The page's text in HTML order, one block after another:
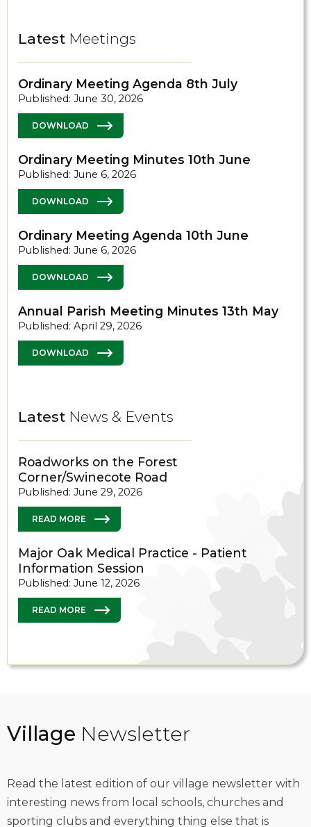
Latest Meetings
Ordinary Meeting Agenda 8th July
Published: June 30, 2026
DOWNLOAD
Ordinary Meeting Minutes 10th June
Published: June 6, 2026
DOWNLOAD
Ordinary Meeting Agenda 10th June
Published: June 6, 2026
DOWNLOAD
Annual Parish Meeting Minutes 13th May
Published: April 29, 2026
DOWNLOAD
Latest News & Events
Roadworks on the Forest
Corner/Swinecote Road
Published: June 29, 2026
READ MORE
Major Oak Medical Practice - Patient
Information Session
Published: June 12, 2026
READ MORE
Village Newsletter
Read the latest edition of our village newsletter with
interesting news from local schools, churches and
sporting clubs and everything thing else that is